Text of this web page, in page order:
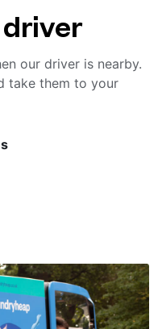
our driver is nearby.
take them to your